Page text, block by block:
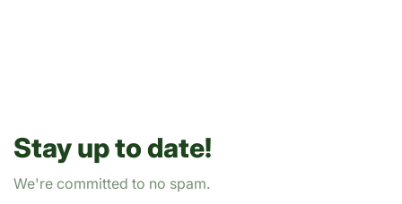
Stay up to date!
We're committed to no spam.